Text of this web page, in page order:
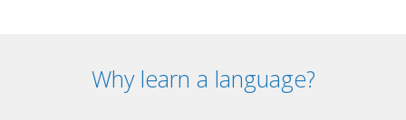
Why learn a language?